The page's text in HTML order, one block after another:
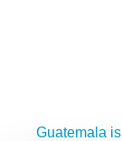
Guatemala